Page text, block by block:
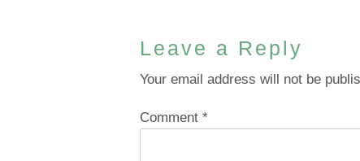
Leave a Reply
Your email address will not be
Comment *